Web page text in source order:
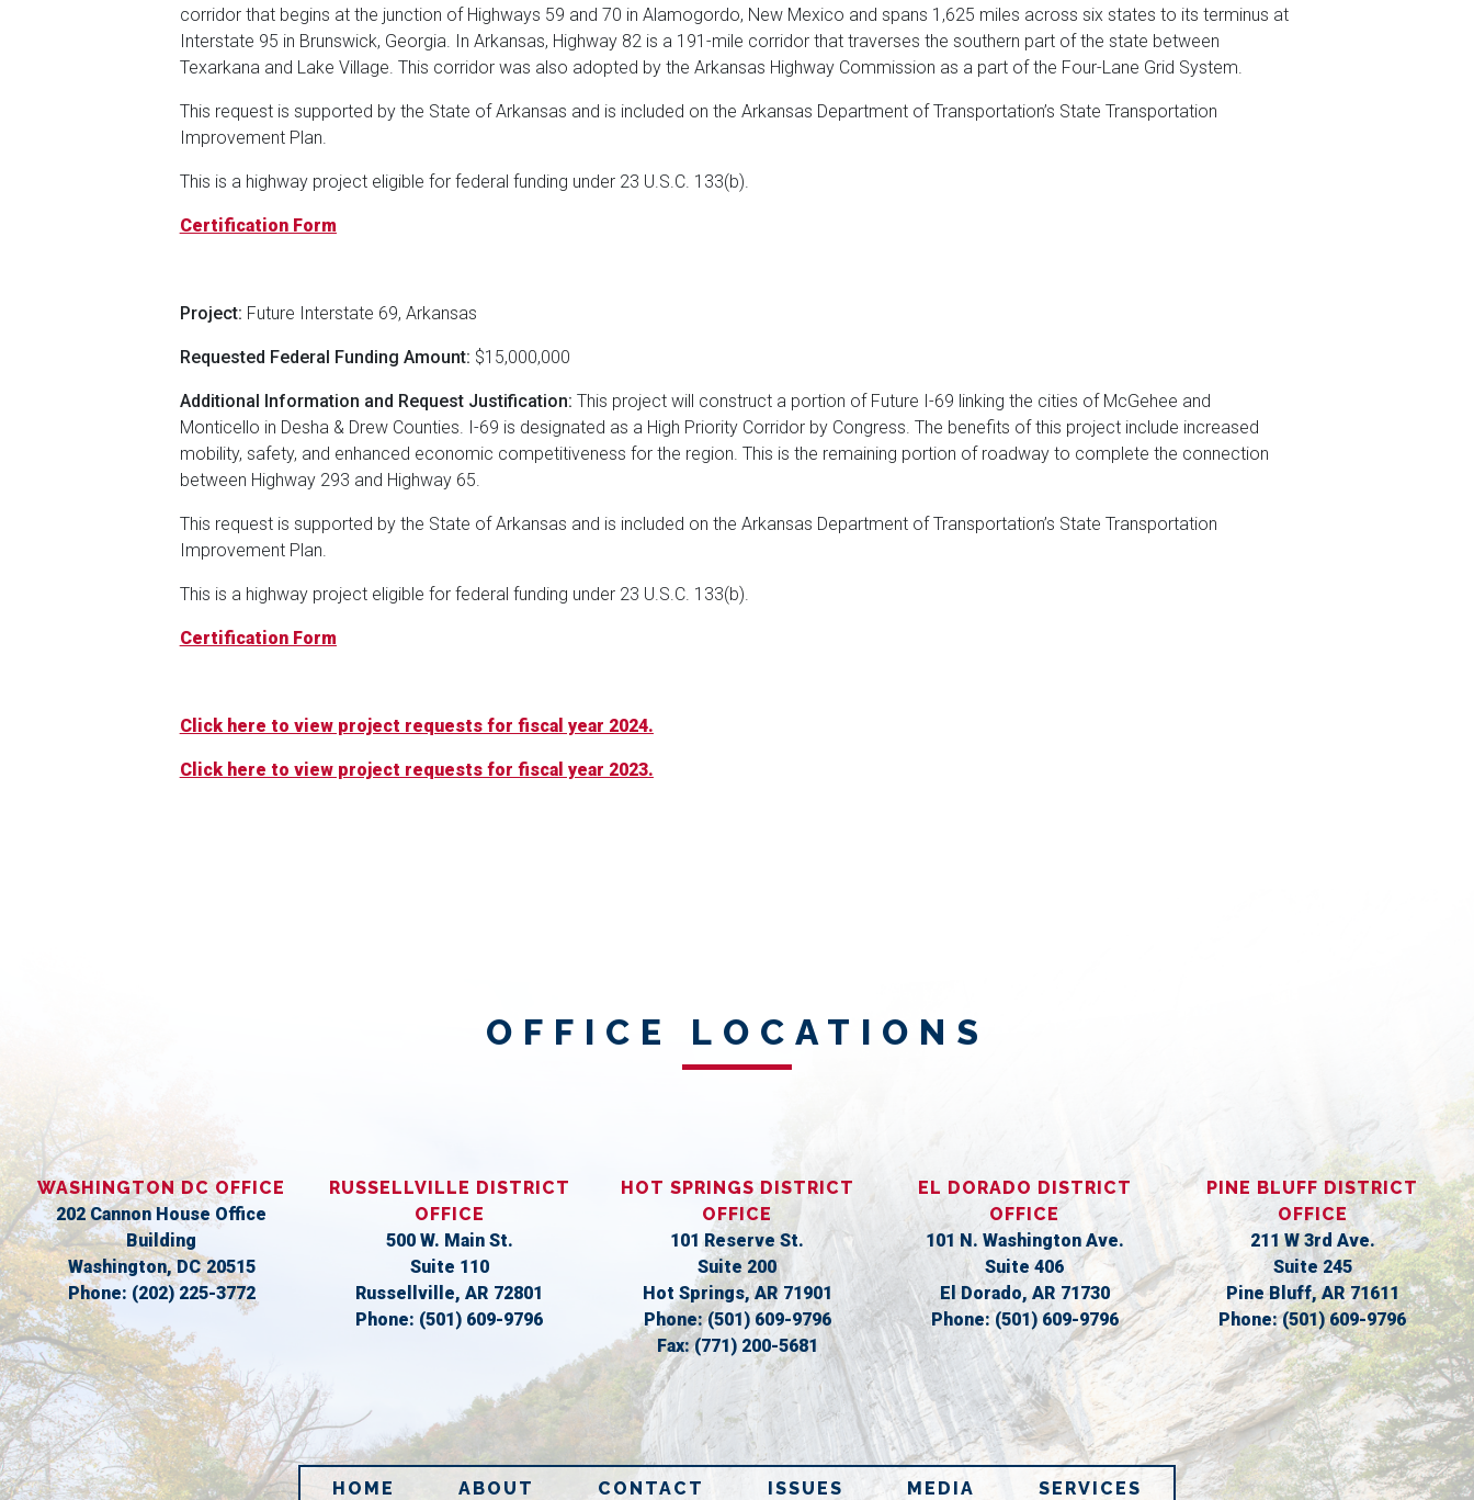
corridor that begins at the junction of Highways 59 and 70 in Alamogordo, New Mexico and spans 1,625 miles across six states to its terminus at
Interstate 95 in Brunswick, Georgia. In Arkansas, Highway 82 is a 191-mile corridor that traverses the southern part of the state between
Texarkana and Lake Village. This corridor was also adopted by the Arkansas Highway Commission as a part of the Four-Lane Grid System.
This request is supported by the State of Arkansas and is included on the Arkansas Department of Transportation’s State Transportation
Improvement Plan.
This is a highway project eligible for federal funding under 23 U.S.C. 133(b).
Certification Form
Project: Future Interstate 69, Arkansas
Requested Federal Funding Amount: $15,000,000
Additional Information and Request Justification: This project will construct a portion of Future I-69 linking the cities of McGehee and
Monticello in Desha & Drew Counties. I-69 is designated as a High Priority Corridor by Congress. The benefits of this project include increased
mobility, safety, and enhanced economic competitiveness for the region. This is the remaining portion of roadway to complete the connection
between Highway 293 and Highway 65.
This request is supported by the State of Arkansas and is included on the Arkansas Department of Transportation’s State Transportation
Improvement Plan.
This is a highway project eligible for federal funding under 23 U.S.C. 133(b).
Certification Form
Click here to view project requests for fiscal year 2024.
Click here to view project requests for fiscal year 2023.
OFFICE LOCATIONS
WASHINGTON DC OFFICE
202 Cannon House Office
Building
Washington,DC20515
Phone: (202) 225-3772
RUSSELLVILLE DISTRICT
OFFICE
500 W. Main St.
Suite 110
Russellville,AR72801
Phone: (501) 609-9796
HOT SPRINGS DISTRICT
OFFICE
101 Reserve St.
Suite 200
Hot Springs,AR71901
Phone:(501) 609-9796
Fax:(771) 200-5681
EL DORADO DISTRICT
OFFICE
101 N. Washington Ave.
Suite 406
El Dorado, AR71730
Phone:(501) 609-9796
PINE BLUFF DISTRICT
OFFICE
211 W 3rd Ave.
Suite 245
Pine Bluff,AR71611
Phone:(501) 609-9796
HOME ABOUT CONTACT ISSUES MEDIA SERVICES